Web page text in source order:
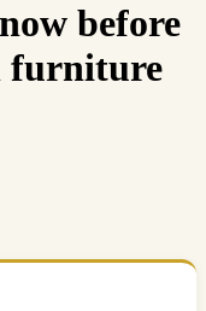
before
furniture